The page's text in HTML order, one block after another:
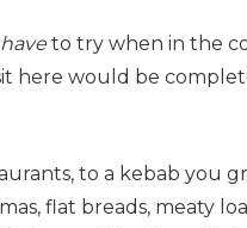
have to try when in the
here would be
to a kebab you
flat breads, meaty